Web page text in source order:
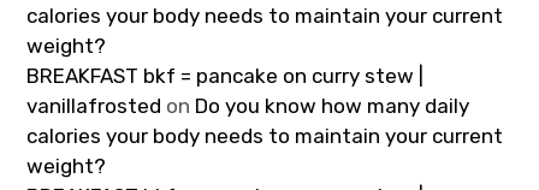
calories your body needs to maintain your current
weight?
BREAKFAST bkf = pancake on curry stew |
vanillafrosted on Do you know how many daily
calories your body needs to maintain your current
weight?